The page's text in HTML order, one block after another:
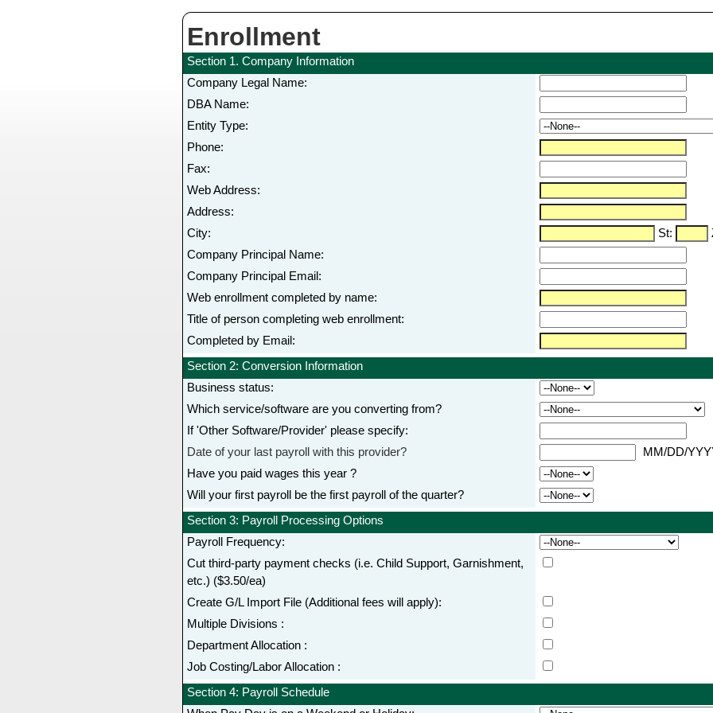
Enrollment
Section 1. Company Information
Company Legal Name:
DBA Name:
Entity Type:
Phone:
Fax:
Web Address:
Address:
City:
St:
Company Principal Name:
Company Principal Email:
Web enrollment completed by name:
Title of person completing web enrollment:
Completed by Email:
Section 2: Conversion Information
Business status:
Which service/software are you converting from?
If 'Other Software/Provider' please specify:
Date of your last payroll with this provider?
MM/DD/
Have you paid wages this year ?
Will your first payroll be the first payroll of the quarter?
Section 3: Payroll Processing Options
Payroll Frequency:
Cut third-party payment checks (i.e. Child Support, Garnishment,
etc.) ($3.50/ea)
Create G/L Import File (Additional fees will apply):
Multiple Divisions :
Department Allocation :
Job Costing/Labor Allocation :
Section 4: Payroll Schedule